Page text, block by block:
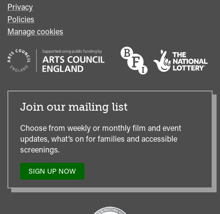
Privacy
Policies
Manage cookies
Join our mailing list
Choose from weekly or monthly film and event
updates, what’s on for families and accessible
screenings.
SIGN UP NOW
TO
MAILING